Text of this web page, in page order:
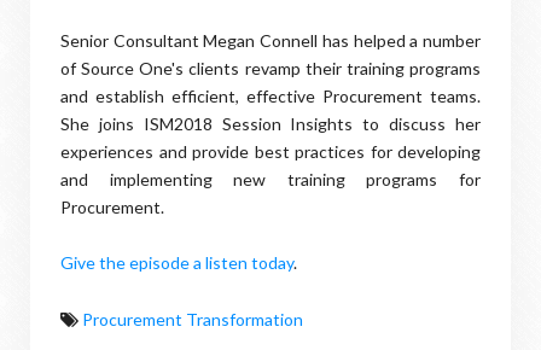
Senior Consultant Megan Connell has helped a number
of Source One's clients revamp their training programs
and establish efficient, effective Procurement teams.
She joins ISM2018 Session Insights to discuss her
experiences and provide best practices for developing
and implementing new training programs for
Procurement.
Give the episode a listen today.
Procurement Transformation